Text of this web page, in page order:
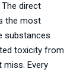
direct
the most
substances
toxicity from
Every